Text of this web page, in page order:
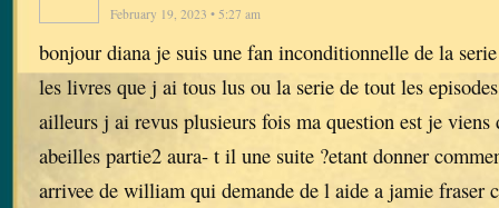
February 19, 2023 • 5:27 am
bonjour diana je suis une fan inconditionnelle de la
les livres que j ai tous lus ou la serie de tout les
ailleurs j ai revus plusieurs fois ma question est je
abeilles partie2 aura- t il une suite ?etant donner
arrivee de william qui demande de l aide a jamie fraser